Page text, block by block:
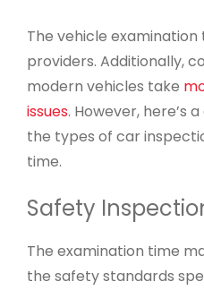
The vehicle
providers. Additionally,
modern vehicles take
issues. However, here’s
the types of car
time.
Safety
The examination time
the safety standards